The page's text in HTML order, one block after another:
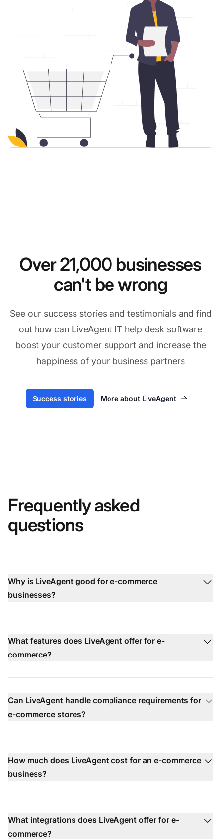
Over 21,000 businesses
can't be wrong
See our success stories and testimonials and find
out how can LiveAgent IT help desk software
boost your customer support and increase the
happiness of your business partners
Success stories More about LiveAgent
Frequently asked
questions
Why is LiveAgent good for e-commerce
businesses?
What features does LiveAgent offer for e-
commerce?
Can LiveAgent handle compliance requirements for
e-commerce stores?
How much does LiveAgent cost for an e-commerce
business?
What integrations does LiveAgent offer for e-
commerce?